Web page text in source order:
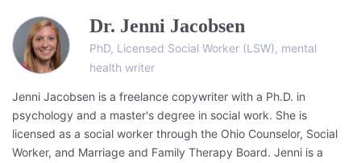
Dr. Jenni Jacobsen
PhD, Licensed Social Worker (LSW), mental
health writer
Jenni Jacobsen is a freelance copywriter with a Ph.D. in
psychology and a master's degree in social work. She is
licensed as a social worker through the Ohio Counselor, Social
Worker, and Marriage and Family Therapy Board. Jenni is a